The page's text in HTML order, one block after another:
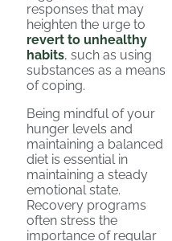
responses that may
heighten the urge to
revert to unhealthy
habits, such as using
substances as a means
of coping.
Being mindful of your
hunger levels and
maintaining a balanced
diet is essential in
maintaining a steady
emotional state.
Recovery programs
often stress the
importance of regular